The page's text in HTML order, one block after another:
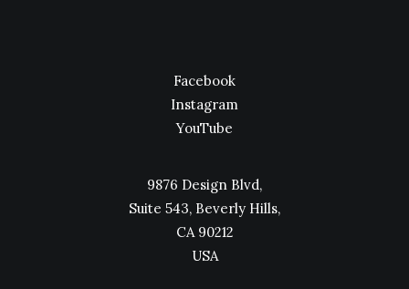
Facebook
Instagram
YouTube
9876 Design Blvd,
Suite 543, Beverly Hills,
CA 90212
USA